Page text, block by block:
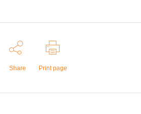
Share Print page